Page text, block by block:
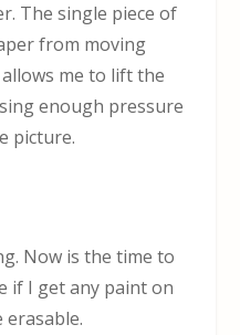
The single piece of
from moving
me to lift the
enough pressure
picture.
Now is the time to
if I get any paint on